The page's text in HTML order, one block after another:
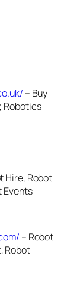
– Buy
Robotics
Hire, Robot
Events
– Robot
Robot